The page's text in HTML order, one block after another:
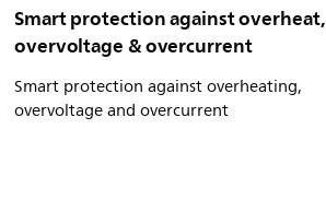
Smart protection against overheat,
overvoltage & overcurrent
Smart protection against overheating,
overvoltage and overcurrent